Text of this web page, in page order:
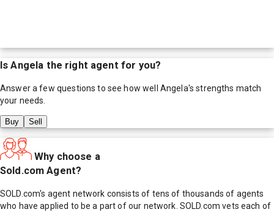
IsAngela the right agent for you?
Answer a few questions to see how well Angela's strengths match
your needs.
Buy Sell
Why choose a
Sold.com Agent?
SOLD.com's agent network consists of tens of thousands of agents
who have applied to be a part of our network. SOLD.com vets each of